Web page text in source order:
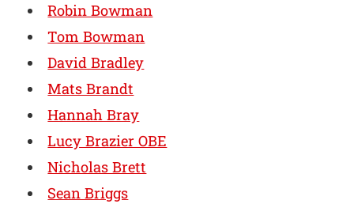
Robin Bowman
Tom Bowman
David Bradley
Mats Brandt
Hannah Bray
Lucy Brazier OBE
Nicholas Brett
Sean Briggs